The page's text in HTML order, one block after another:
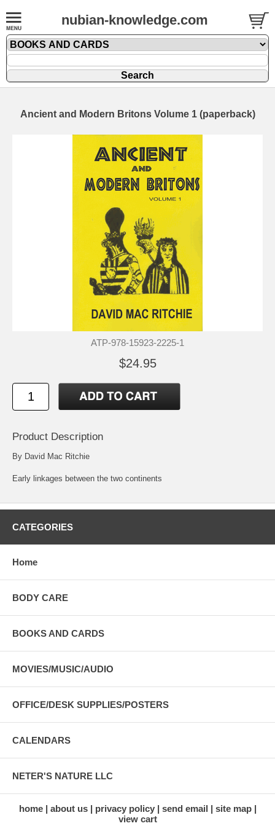
nubian-knowledge.com
Ancient and Modern Britons Volume 1 (paperback)
ATP-978-15923-2225-1
$24.95
Product Description
By David Mac Ritchie
Early linkages between the two continents
CATEGORIES
Home
BODY CARE
BOOKS AND CARDS
MOVIES/MUSIC/AUDIO
OFFICE/DESK SUPPLIES/POSTERS
CALENDARS
NETER'S NATURE LLC
home about us privacy policy send email
site map
view cart